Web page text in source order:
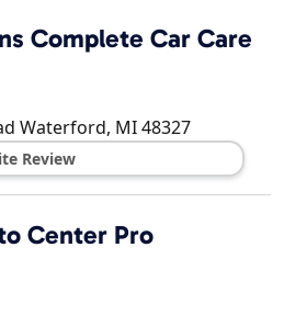
Complete Car Care
Waterford, MI48327
Review
Center Pro